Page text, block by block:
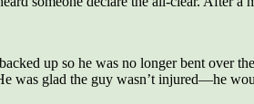
up so he was no longer bent over
was glad the guy wasn’t injured—he